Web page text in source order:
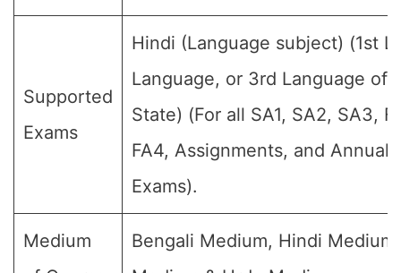
Supported
Exams
Hindi (Language subject) (1st
Language, or 3rd Language of
State) (For all SA1, SA2, SA3,
FA4, Assignments, and Annual
Exams).
Medium
Bengali Medium, Hindi